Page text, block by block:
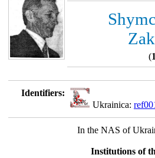
(
Identifiers:
Ukrainica:
In the NAS of
Institutions of